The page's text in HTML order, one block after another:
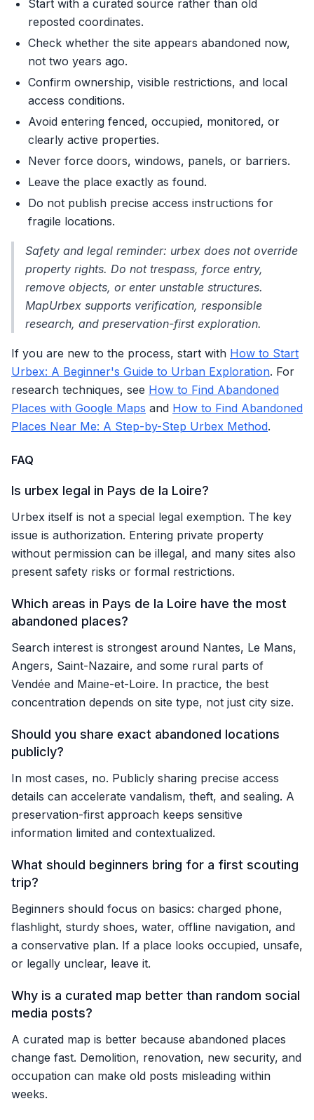
Start with a curated source rather than old
reposted coordinates.
Check whether the site appears abandoned now,
not two years ago.
Confirm ownership, visible restrictions, and local
access conditions.
Avoid entering fenced, occupied, monitored, or
clearly active properties.
Never force doors, windows, panels, or barriers.
Leave the place exactly as found.
Do not publish precise access instructions for
fragile locations.
Safety and legal reminder: urbex does not override
property rights. Do not trespass, force entry,
remove objects, or enter unstable structures.
MapUrbex supports verification, responsible
research, and preservation-first exploration.
If you are new to the process, start with How to Start
Urbex: A Beginner's Guide to Urban Exploration. For
research techniques, see How to Find Abandoned
Places with Google Maps and How to Find Abandoned
Places Near Me: A Step-by-Step Urbex Method.
FAQ
Is urbex legal in Pays de la Loire?
Urbex itself is not a special legal exemption. The key
issue is authorization. Entering private property
without permission can be illegal, and many sites also
present safety risks or formal restrictions.
Which areas in Pays de la Loire have the most
abandoned places?
Search interest is strongest around Nantes, Le Mans,
Angers, Saint-Nazaire, and some rural parts of
Vendée and Maine-et-Loire. In practice, the best
concentration depends on site type, not just city size.
Should you share exact abandoned locations
publicly?
In most cases, no. Publicly sharing precise access
details can accelerate vandalism, theft, and sealing. A
preservation-first approach keeps sensitive
information limited and contextualized.
What should beginners bring for a first scouting
trip?
Beginners should focus on basics: charged phone,
flashlight, sturdy shoes, water, offline navigation, and
a conservative plan. If a place looks occupied, unsafe,
or legally unclear, leave it.
Why is a curated map better than random social
media posts?
A curated map is better because abandoned places
change fast. Demolition, renovation, new security, and
occupation can make old posts misleading within
weeks.